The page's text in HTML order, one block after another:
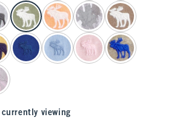
viewing